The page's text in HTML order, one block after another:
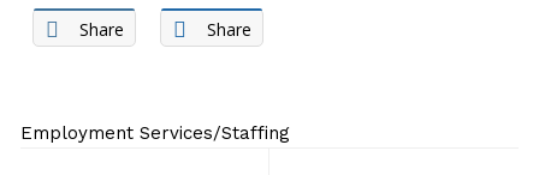
Share Share
Employment Services/Staffing